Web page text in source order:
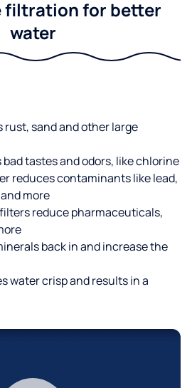
filtration for better
water
sand and other large
tastes and odors, like chlorine
reduces contaminants like lead,
more
reduce pharmaceuticals,
back in and increase the
water crisp and results in a